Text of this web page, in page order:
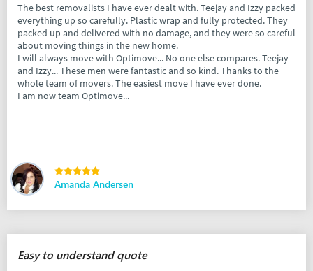
The best removalists I have ever dealt with. Teejay and Izzy packed
everything up so carefully. Plastic wrap and fully protected. They
packed up and delivered with no damage, and they were so careful
about moving things in the new home.
I will always move with Optimove... No one else compares. Teejay
and Izzy... These men were fantastic and so kind. Thanks to the
whole team of movers. The easiest move I have ever done.
I am now team Optimove...
Amanda Andersen
Easy to understand quote